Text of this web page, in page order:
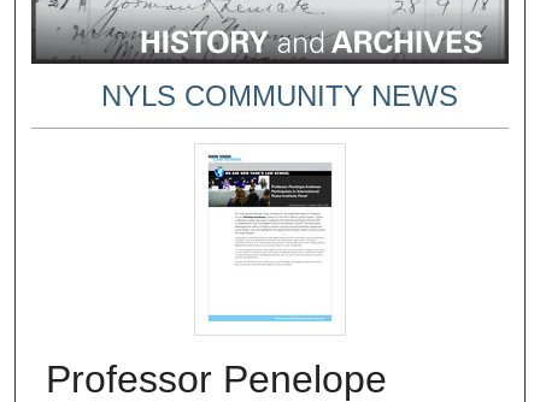
NYLS COMMUNITY NEWS
Professor Penelope